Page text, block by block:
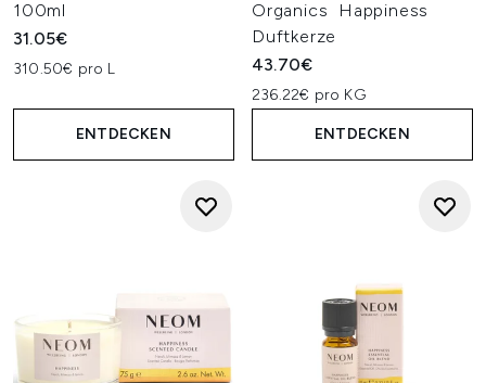
100ml
31.05€
310.50€ pro L
ENTDECKEN
Organics Happiness
Duftkerze
43.70€
236.22€ pro KG
ENTDECKEN